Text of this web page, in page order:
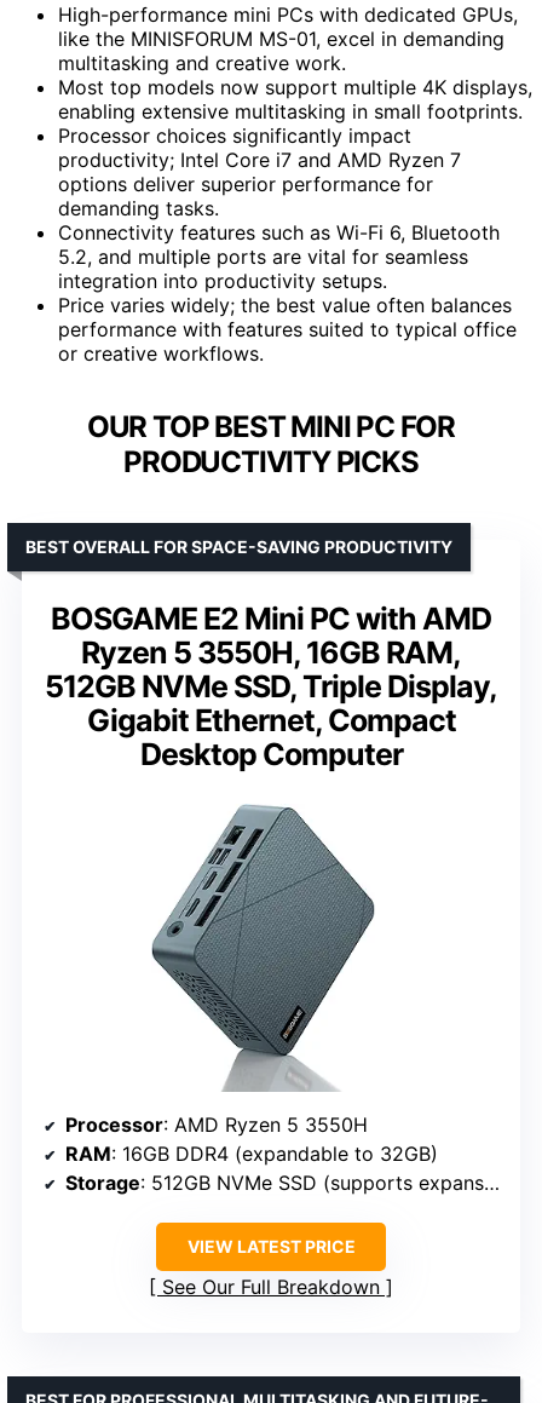
High-performance mini PCs with dedicated GPUs,
like the MINISFORUM MS-01, excel in demanding
multitasking and creative work.
Most top models now support multiple 4K displays,
enabling extensive multitasking in small footprints.
Processor choices significantly impact
productivity; Intel Core i7 and AMD Ryzen 7
options deliver superior performance for
demanding tasks.
Connectivity features such as Wi-Fi 6, Bluetooth
5.2, and multiple ports are vital for seamless
integration into productivity setups.
Price varies widely; the best value often balances
performance with features suited to typical office
or creative workflows.
OUR TOP BEST MINI PC FOR
PRODUCTIVITY PICKS
BOSGAME E2 Mini PC with AMD
Ryzen 5 3550H, 16GB RAM,
512GB NVMe SSD, Triple Display,
Gigabit Ethernet, Compact
Desktop Computer
BEST OVERALL FOR SPACE-SAVING PRODUCTIVITY
Processor: AMD Ryzen 5 3550H
RAM: 16GB DDR4 (expandable to 32GB)
Storage: 512GB NVMe SSD (supports expansion)
VIEW LATEST PRICE
See Our Full Breakdown